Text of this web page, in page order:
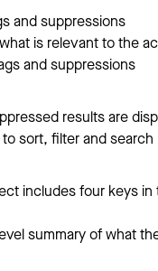
and suppressions
is relevant to the
and suppressions
results are
sort, filter and search
includes four keys in
summary of what